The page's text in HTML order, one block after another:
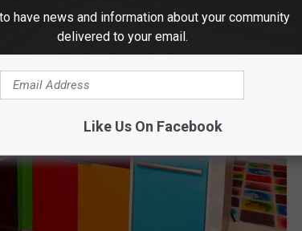
have news and information about your community
delivered to your email.
Like Us On Facebook